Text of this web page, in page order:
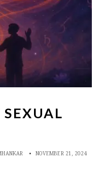
SEXUAL
• NOVEMBER 21, 2024